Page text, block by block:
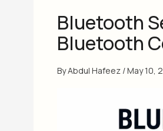
Bluetooth
Bluetooth
ByAbdul Hafeez /May 10,